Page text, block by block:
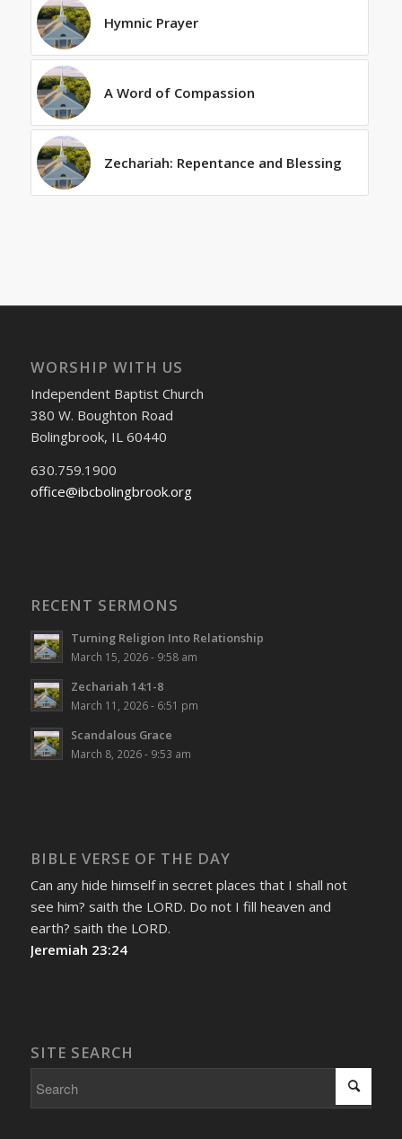
Hymnic Prayer
A Word of Compassion
Zechariah: Repentance and Blessing
WORSHIP WITH US
Independent Baptist Church
380 W. Boughton Road
Bolingbrook, IL 60440
630.759.1900
office@ibcbolingbrook.org
RECENT SERMONS
Turning Religion Into Relationship
March 15, 2026 - 9:58 am
Zechariah 14:1-8
March 11, 2026 - 6:51 pm
Scandalous Grace
March 8, 2026 - 9:53 am
BIBLE VERSE OF THE DAY
Can any hide himself in secret places that I shall not
see him? saith the LORD. Do not I fill heaven and
earth? saith the LORD.
Jeremiah 23:24
SITE SEARCH